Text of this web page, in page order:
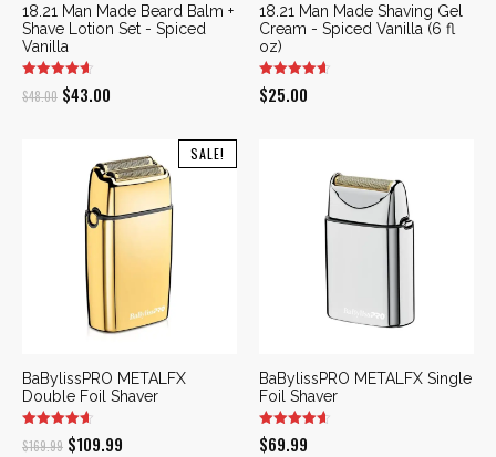
18.21 Man Made Beard Balm +
Shave Lotion Set - Spiced
Vanilla
$48.00 Original
$48.00.
$43.00
$43.00.
18.21 Man Made Shaving Gel
Cream - Spiced Vanilla (6 fl
oz)
$25.00
SALE!
BaBylissPRO METALFX
Double Foil Shaver
$169.99 Original
$109.99
BaBylissPRO METALFX Single
Foil Shaver
$69.99